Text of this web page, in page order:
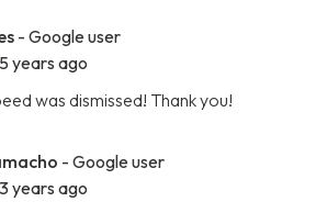
- Google user
5 years ago
was dismissed! Thank you!
- Google user
3 years ago